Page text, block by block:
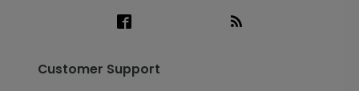
Customer Support